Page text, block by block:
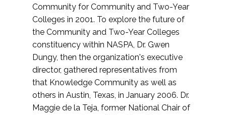
Community for Community and Two-Year
Colleges in 2001. To explore the future of
the Community and Two-Year Colleges
constituency within NASPA, Dr. Gwen
Dungy, then the organization's executive
director, gathered representatives from
that Knowledge Community as well as
others in Austin, Texas, in January 2006. Dr.
Maggie de la Teja, former National Chair of